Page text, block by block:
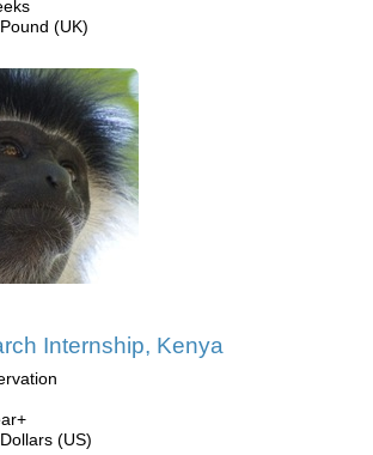
(UK)
Internship, Kenya
(US)